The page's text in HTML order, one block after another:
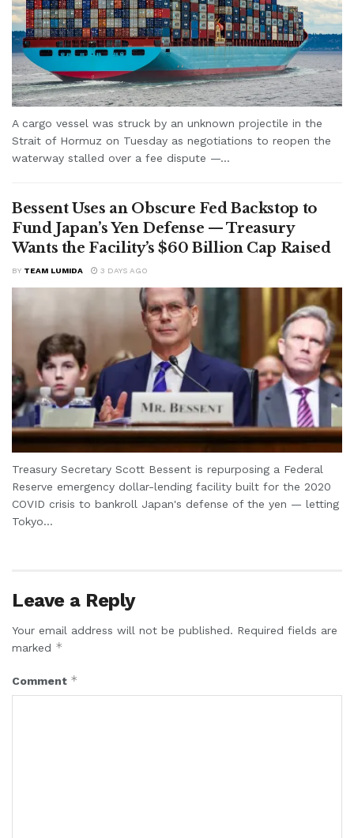
A cargo vessel was struck by an unknown projectile in the
Strait of Hormuz on Tuesday as negotiations to reopen the
waterway stalled over a fee dispute —...
Bessent Uses an Obscure Fed Backstop to
Fund Japan’s Yen Defense — Treasury
Wants the Facility’s $60 Billion Cap Raised
BY TEAM LUMIDA 3 DAYS AGO
Treasury Secretary Scott Bessent is repurposing a Federal
Reserve emergency dollar-lending facility built for the 2020
COVID crisis to bankroll Japan's defense of the yen — letting
Tokyo...
Leave a Reply
Your email address will not be published. Required fields are
marked *
Comment *